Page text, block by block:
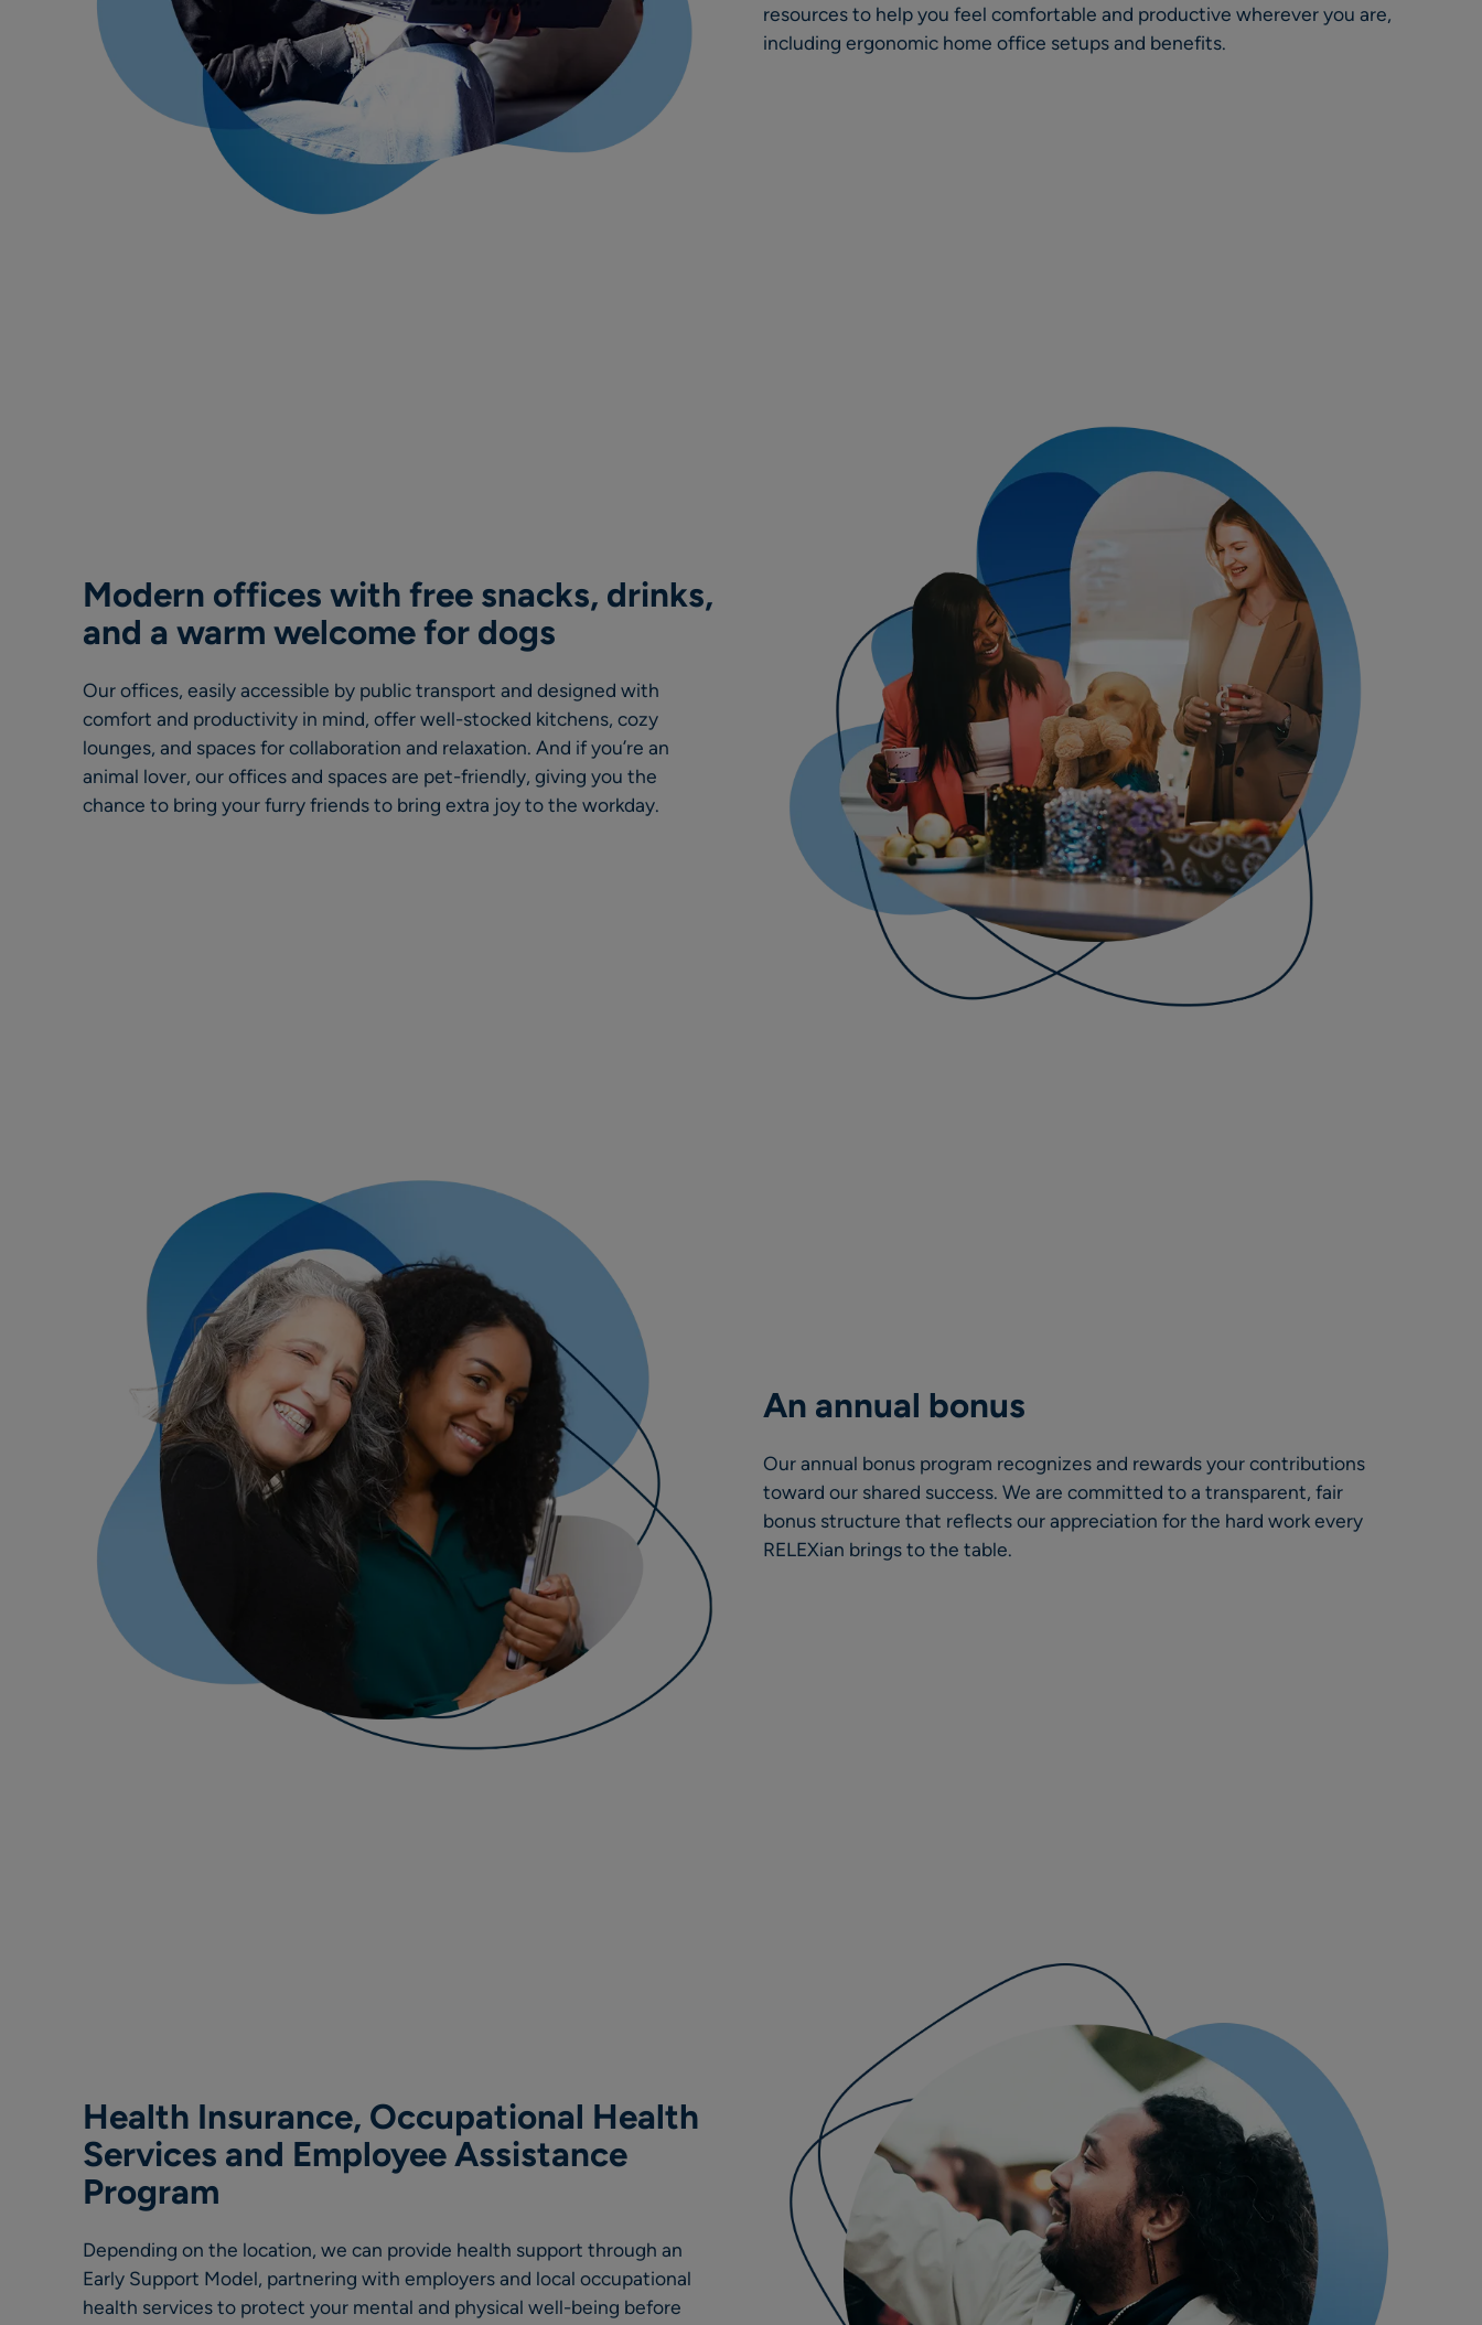
resources to help you feel comfortable and productive wherever you are,
including ergonomic home office setups and benefits.
Modern offices with free snacks, drinks,
and a warm welcome for dogs
Our offices, easily accessible by public transport and designed with
comfort and productivity in mind, offer well-stocked kitchens, cozy
lounges, and spaces for collaboration and relaxation. And if you’re an
animal lover, our offices and spaces are pet-friendly, giving you the
chance to bring your furry friends to bring extra joy to the workday.
An annual bonus
Our annual bonus program recognizes and rewards your contributions
toward our shared success. We are committed to a transparent, fair
bonus structure that reflects our appreciation for the hard work every
RELEXian brings to the table.
Health Insurance, Occupational Health
Services and Employee Assistance
Program
Depending on the location, we can provide health support through an
Early Support Model, partnering with employers and local occupational
health services to protect your mental and physical well-being before